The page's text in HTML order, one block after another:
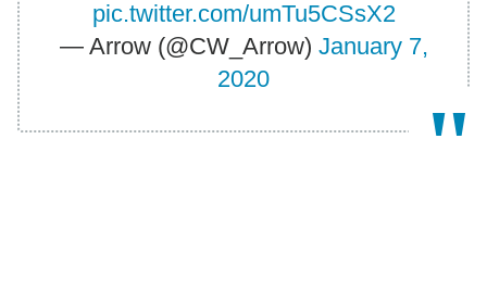
pic.twitter.com/umTu5CSsX2
— Arrow (@CW_Arrow) January 7,
2020